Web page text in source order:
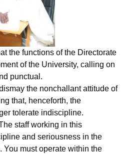
the functions of the Directorate
of the University, calling on
punctual.
the nonchallant attitude of
that, henceforth, the
tolerate indiscipline.
staff working in this
and seriousness in the
You must operate within the